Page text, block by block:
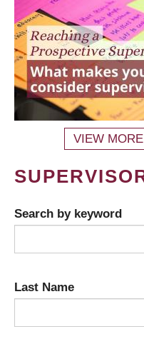
VIEW
Search by keyword
Last Name